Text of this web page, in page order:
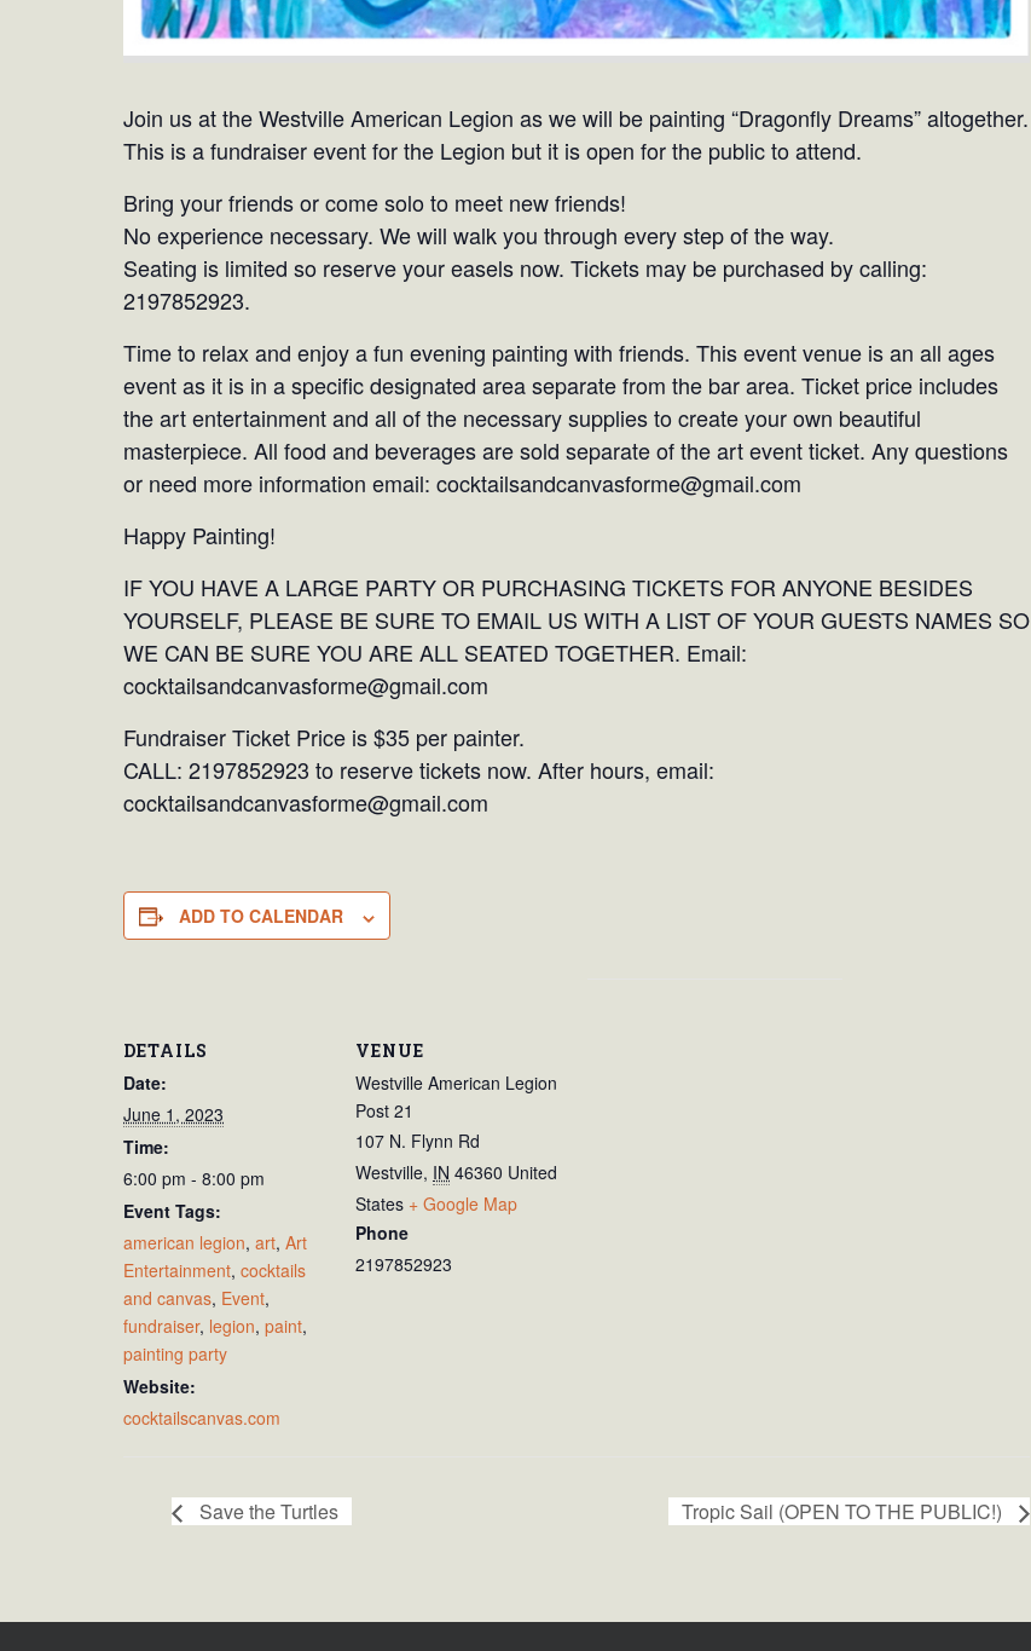
Join us at the Westville American Legion as we will be painting “Dragonfly Dreams” altogether.
This is a fundraiser event for the Legion but it is open for the public to attend.
Bring your friends or come solo to meet new friends!
No experience necessary. We will walk you through every step of the way.
Seating is limited so reserve your easels now. Tickets may be purchased by calling:
2197852923.
Time to relax and enjoy a fun evening painting with friends. This event venue is an all ages
event as it is in a specific designated area separate from the bar area. Ticket price includes
the art entertainment and all of the necessary supplies to create your own beautiful
masterpiece. All food and beverages are sold separate of the art event ticket. Any questions
or need more information email: cocktailsandcanvasforme@gmail.com
Happy Painting!
IF YOU HAVE A LARGE PARTY OR PURCHASING TICKETS FOR ANYONE BESIDES
YOURSELF, PLEASE BE SURE TO EMAIL US WITH A LIST OF YOUR GUESTS NAMES SO
WE CAN BE SURE YOU ARE ALL SEATED TOGETHER. Email:
cocktailsandcanvasforme@gmail.com
Fundraiser Ticket Price is $35 per painter.
CALL: 2197852923 to reserve tickets now. After hours, email:
cocktailsandcanvasforme@gmail.com
ADD TO CALENDAR
DETAILS
Date:
June 1, 2023
Time:
6:00 pm - 8:00 pm
Event Tags:
american legion, art, Art
Entertainment, cocktails
and canvas, Event,
fundraiser, legion, paint,
painting party
Website:
cocktailscanvas.com
VENUE
Westville American Legion
Post 21
107 N. Flynn Rd
Westville, IN 46360 United
States + Google Map
Phone
2197852923
Save the Turtles Tropic Sail (OPEN TO THE PUBLIC!)